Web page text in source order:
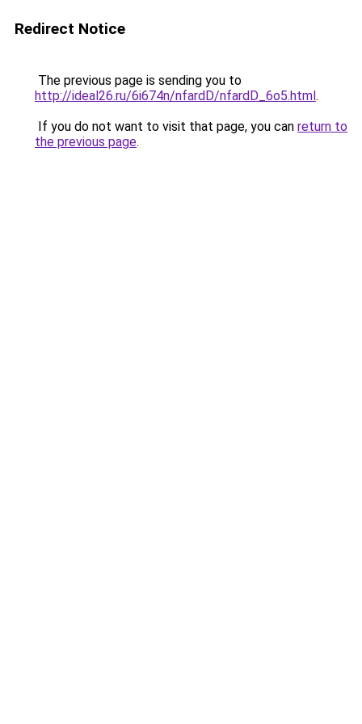
Redirect Notice
The previous page is sending you to
http://ideal26.ru/6i674n/nfardD/nfardD_6o5.html.
If you do not want to visit that page, you can return to
the previous page.